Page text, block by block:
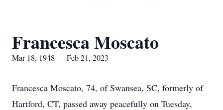
Francesca Moscato
Mar 18, 1948 — Feb 21, 2023
Francesca Moscato, 74, of Swansea, SC, formerly of
Hartford, CT, passed away peacefully on Tuesday,